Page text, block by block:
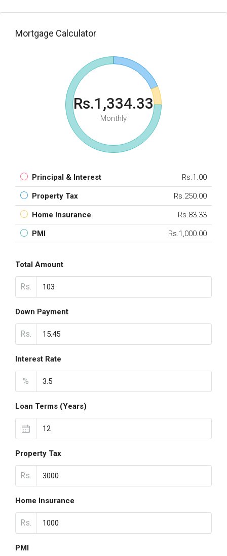
Mortgage Calculator
Rs.1,334.33
Monthly
Principal & Interest Rs.1.00
Property Tax Rs.250.00
Home Insurance Rs.83.33
PMI Rs.1,000.00
Total Amount
Rs.
Down Payment
Rs.
Interest Rate
%
Loan Terms (Years)
Property Tax
Rs.
Home Insurance
Rs.
PMI